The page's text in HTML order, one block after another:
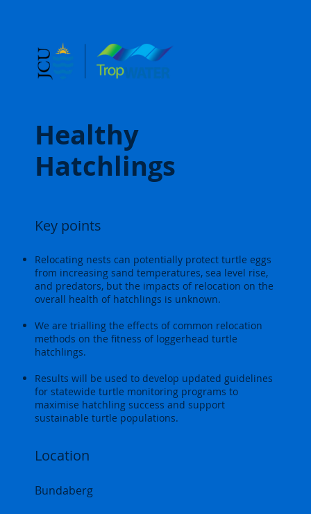
Bundaberg
Location
Relocating nests can potentially protect turtle eggs
from increasing sand temperatures, sea level rise,
and predators, but the impacts of relocation on the
overall health of hatchlings is unknown.
We are trialling the effects of common relocation
methods on the fitness of loggerhead turtle
hatchlings.
Results will be used to develop updated guidelines
for statewide turtle monitoring programs to
maximise hatchling success and support
sustainable turtle populations.
Key points
Healthy
Hatchlings